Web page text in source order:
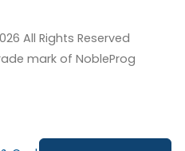
All Rights Reserved
mark of NobleProg